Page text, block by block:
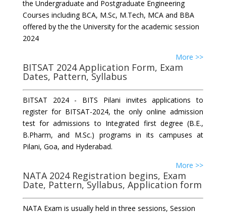
the Undergraduate and Postgraduate Engineering
Courses including BCA, M.Sc, M.Tech, MCA and BBA
offered by the the University for the academic session
2024
More >>
BITSAT 2024 Application Form, Exam
Dates, Pattern, Syllabus
BITSAT 2024 - BITS Pilani invites applications to
register for BITSAT-2024, the only online admission
test for admissions to Integrated first degree (B.E.,
B.Pharm, and M.Sc.) programs in its campuses at
Pilani, Goa, and Hyderabad.
More >>
NATA 2024 Registration begins, Exam
Date, Pattern, Syllabus, Application form
NATA Exam is usually held in three sessions, Session